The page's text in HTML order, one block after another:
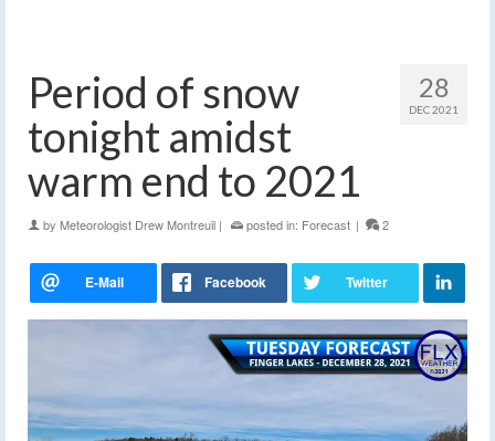
28
DEC 2021
Period of snow
tonight amidst
warm end to 2021
by Meteorologist Drew Montreuil | posted in: Forecast | 2